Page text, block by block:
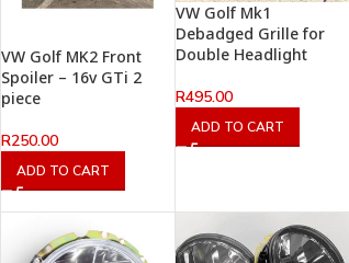
VW Golf MK2 Front
Spoiler – 16v GTi 2
piece
R250.00
ADD TO CART
VW Golf Mk1
Debadged Grille for
Double Headlight
R495.00
ADD TO CART